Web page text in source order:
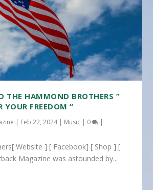
THE HAMMOND BROTHERS ”
YOUR FREEDOM “
| Feb 22, 2024| Music | 0 |
Website ] [ Facebook] [ Shop ] [
Magazine was astounded by...